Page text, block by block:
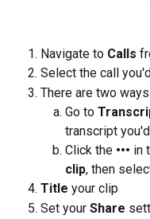
Navigate to Calls
Select the call
There are two
Go to
transcript
Click the ••• in
clip, then
Title your clip
Set your Share